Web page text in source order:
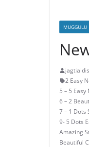
MUGGULU
2 Easy
5 – 5
6 – 2
7 – 1 Dots
9- 5 Dots
Amazing
Beautiful